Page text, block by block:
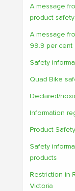
A message
product
A message
99.9 per cent
Safety
Quad Bike
Declared/
Information
Product
Safety
products
Restriction in
Victoria